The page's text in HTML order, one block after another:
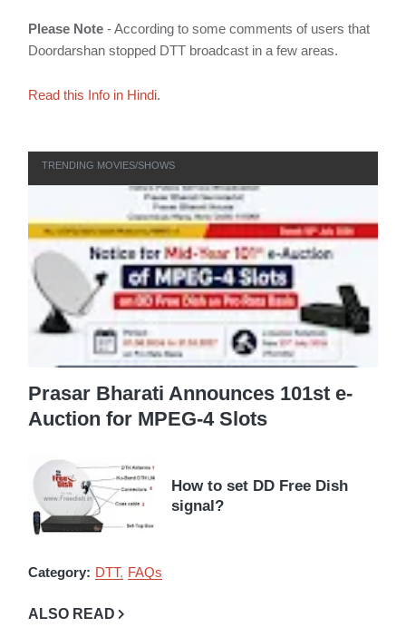
Please Note - According to some comments of users that
Doordarshan stopped DTT broadcast in a few areas.
Read this Info in Hindi.
TRENDING MOVIES/SHOWS
Prasar Bharati Announces 101st e-
Auction for MPEG-4 Slots
How to set DD Free Dish
signal?
Category: DTT FAQs
ALSO READ